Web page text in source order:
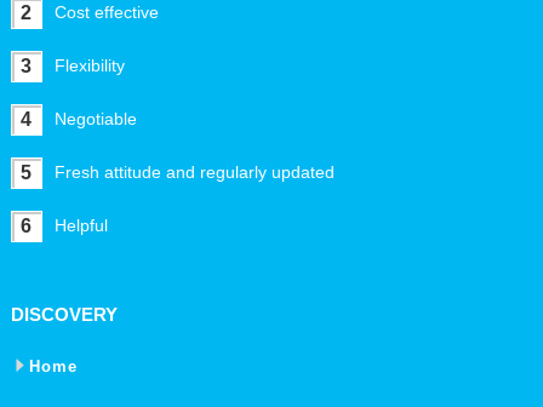
2 Cost effective
3 Flexibility
4 Negotiable
5 Fresh attitude and regularly updated
6 Helpful
DISCOVERY
Home